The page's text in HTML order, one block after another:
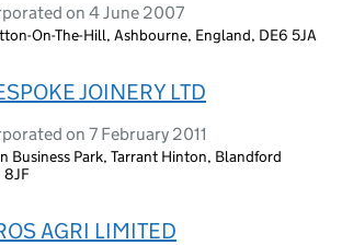
on 4 June 2007
On-The-Hill, Ashbourne, England, DE6 5JA
JOINERY LTD
on 7 February 2011
Business Park, Tarrant Hinton, Blandford
8JF
AGRI LIMITED